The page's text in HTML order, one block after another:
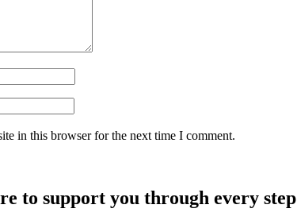
in this browser for the next time I comment.
to support you through every step